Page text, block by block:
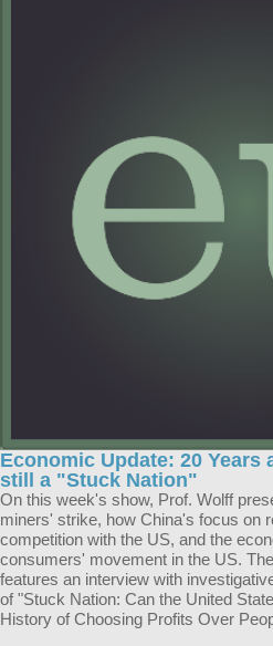
Economic Update: 20 Years
still a "Stuck Nation"
On this week's show, Prof. Wolff
miners' strike, how China's focus on
competition with the US, and the
consumers' movement in the US.
features an interview with
of "Stuck Nation: Can the United
History of Choosing Profits Over